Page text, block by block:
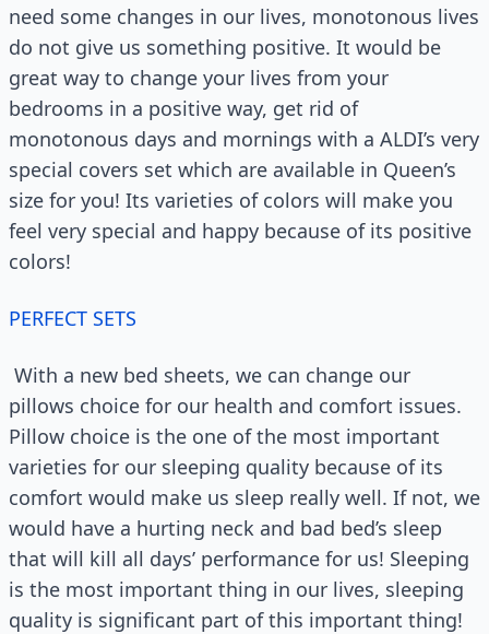
need some changes in our lives, monotonous lives
do not give us something positive. It would be
great way to change your lives from your
bedrooms in a positive way, get rid of
monotonous days and mornings with a ALDI’s very
special covers set which are available in Queen’s
size for you! Its varieties of colors will make you
feel very special and happy because of its positive
colors!
PERFECT SETS
With a new bed sheets, we can change our
pillows choice for our health and comfort issues.
Pillow choice is the one of the most important
varieties for our sleeping quality because of its
comfort would make us sleep really well. If not, we
would have a hurting neck and bad bed’s sleep
that will kill all days’ performance for us! Sleeping
is the most important thing in our lives, sleeping
quality is significant part of this important thing!